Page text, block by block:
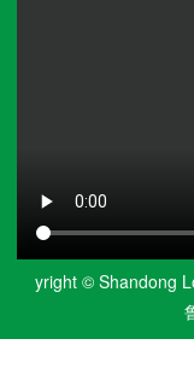
yright © Shandong